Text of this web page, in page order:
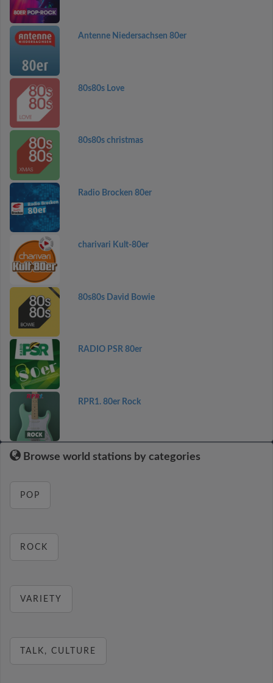
Antenne Niedersachsen 80er
80s80s Love
80s80s christmas
Radio Brocken 80er
charivari Kult-80er
80s80s David Bowie
RADIO PSR 80er
RPR1. 80er Rock
Browse world stations by categories
POP
ROCK
VARIETY
TALK, CULTURE